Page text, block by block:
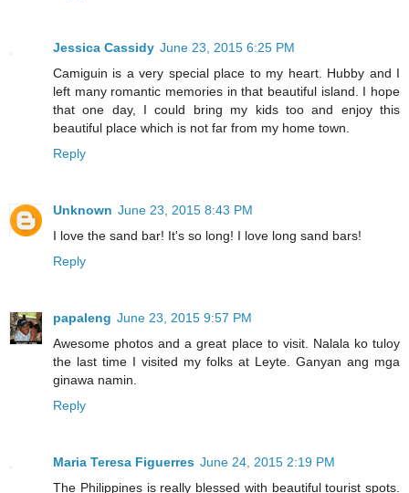
Jessica Cassidy June 23, 2015 6:25 PM
Camiguin is a very special place to my heart. Hubby and I
left many romantic memories in that beautiful island. I hope
that one day, I could bring my kids too and enjoy this
beautiful place which is not far from my home town.
Reply
Unknown June 23, 2015 8:43 PM
I love the sand bar! It's so long! I love long sand bars!
Reply
papaleng June 23, 2015 9:57 PM
Awesome photos and a great place to visit. Nalala ko tuloy
the last time I visited my folks at Leyte. Ganyan ang mga
ginawa namin.
Reply
Maria Teresa Figuerres June 24, 2015 2:19 PM
The Philippines is really blessed with beautiful tourist spots.